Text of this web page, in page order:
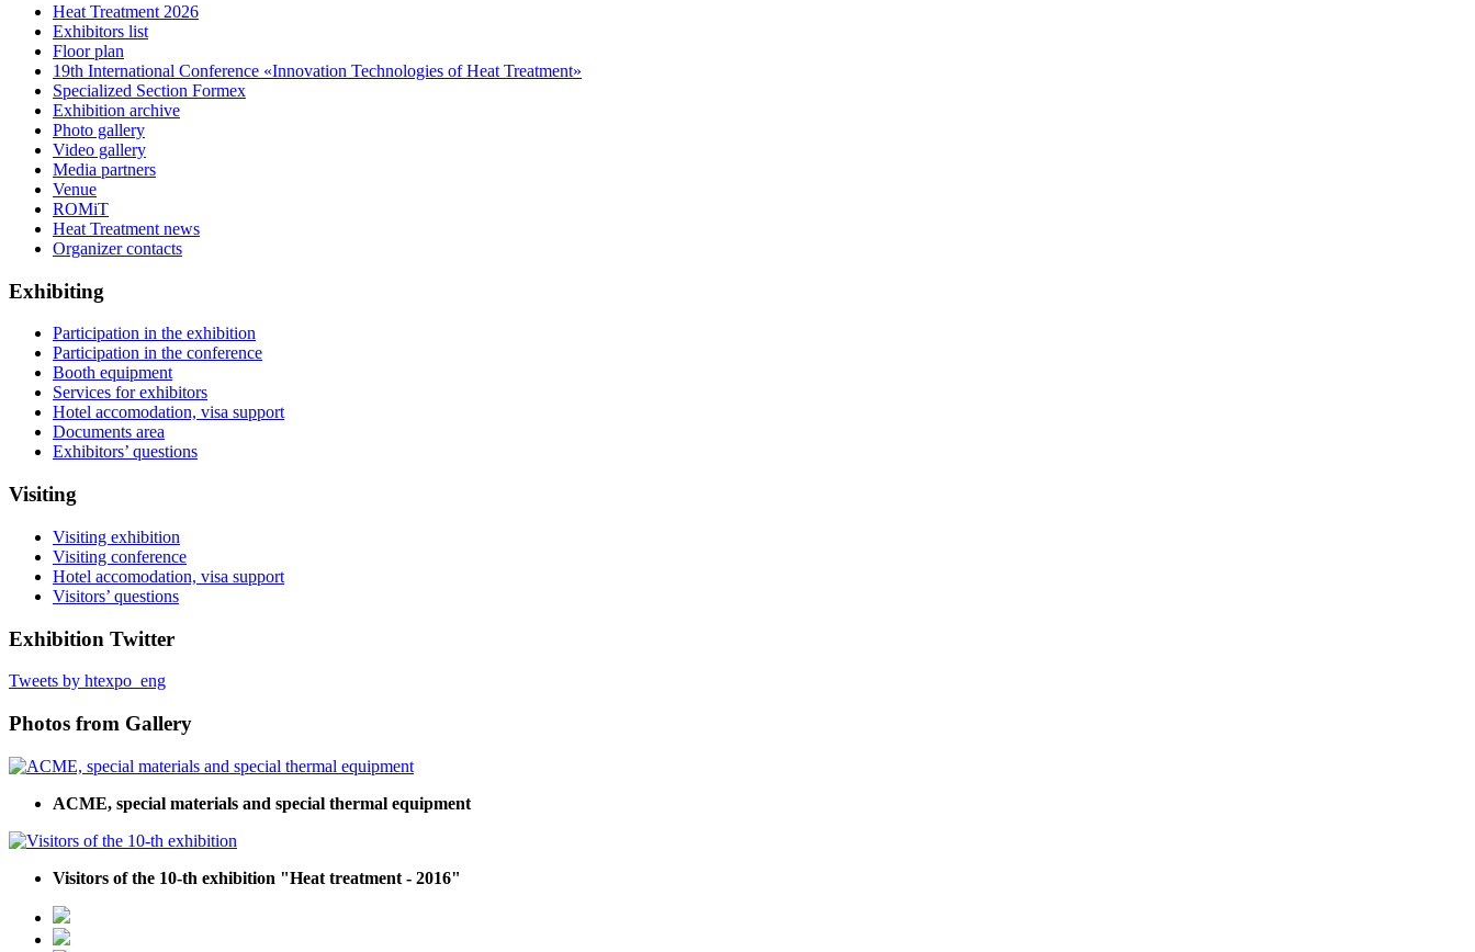
Heat Treatment 2026
Exhibitors list
Floor plan
19th International Conference «Innovation Technologies of Heat Treatment»
Specialized Section Formex
Exhibition archive
Photo gallery
Video gallery
Media partners
Venue
ROMiT
Heat Treatment news
Organizer contacts
Exhibiting
Participation in the exhibition
Participation in the conference
Booth equipment
Services for exhibitors
Hotel accomodation, visa support
Documents area
Exhibitors’ questions
Visiting
Visiting exhibition
Visiting conference
Hotel accomodation, visa support
Visitors’ questions
Exhibition Twitter
Tweets by htexpo_eng
Photos from Gallery
ACME, special materials and special thermal equipment
Visitors of the 10-th exhibition "Heat treatment - 2016"